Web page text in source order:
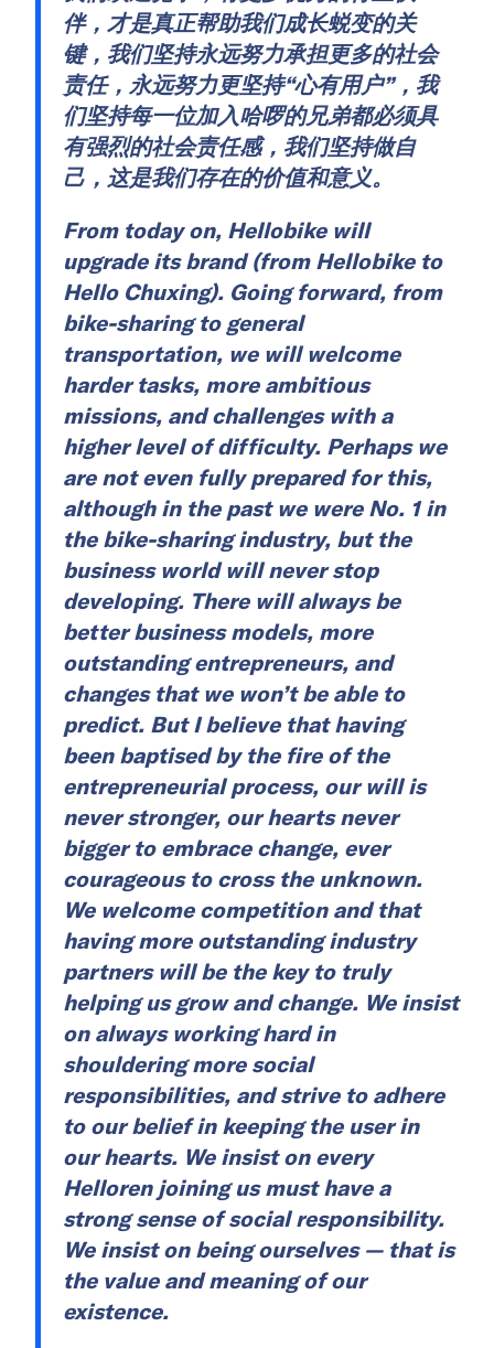
伴，才是真正帮助我们成长蜕变的关
键，我们坚持永远努力承担更多的社会
责任，永远努力更坚持“心有用户”，我
们坚持每一位加入哈啰的兄弟都必须具
有强烈的社会责任感，我们坚持做自
己，这是我们存在的价值和意义。
From today on, Hellobike will
upgrade its brand (from Hellobike to
Hello Chuxing). Going forward, from
bike-sharing to general
transportation, we will welcome
harder tasks, more ambitious
missions, and challenges with a
higher level of difficulty. Perhaps we
are not even fully prepared for this,
although in the past we were No. 1 in
the bike-sharing industry, but the
business world will never stop
developing. There will always be
better business models, more
outstanding entrepreneurs, and
changes that we won’t be able to
predict. But I believe that having
been baptised by the fire of the
entrepreneurial process, our will is
never stronger, our hearts never
bigger to embrace change, ever
courageous to cross the unknown.
We welcome competition and that
having more outstanding industry
partners will be the key to truly
helping us grow and change. We insist
on always working hard in
shouldering more social
responsibilities, and strive to adhere
to our belief in keeping the user in
our hearts. We insist on every
Helloren joining us must have a
strong sense of social responsibility.
We insist on being ourselves — that is
the value and meaning of our
existence.